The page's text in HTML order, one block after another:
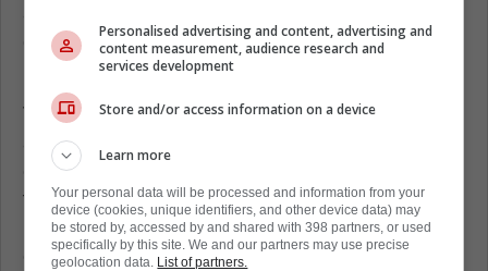
destination, so it's not about “can Florida get
him,” it's “would he want Florida.”
Tyler Myers has never won the Stanley Cup,
and at this stage of his career that reality can
change how you look at your options. If a
true contender comes calling, it's easy to
imagine him being more open to a move,
even if it means waiving his no-move
Personalised advertising and content, advertising and
content measurement, audience research and
services development
Store and/or access information on a device
Learn more
Your personal data will be processed and information from your
device (cookies, unique identifiers, and other device data) may
be stored by, accessed by and shared with 398 partners, or used
specifically by this site. We and our partners may use precise
geolocation data. List of partners.